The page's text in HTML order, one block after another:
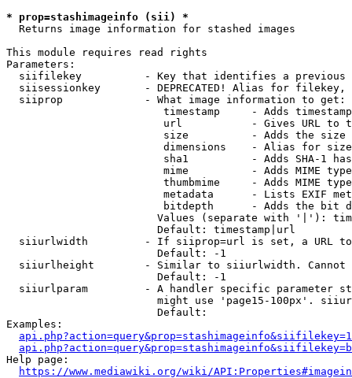
* prop=stashimageinfo (sii) *
  Returns image information for stashed images
This module requires read rights
Parameters:
siifilekey          - Key that identifies a
siisessionkey       - DEPRECATED! Alias for filekey,
  siiprop             - What image information to get:
timestamp     - Adds
url           - Gives URL to
size          - Adds the
                         dimensions    - Alias for size
sha1          - Adds SHA-1
mime          - Adds MIME
thumbmime     - Adds MIME
metadata      - Lists EXIF
bitdepth      - Adds the bit
Values (separate with '|'):
                        Default: timestamp|url
siiurlwidth         - If siiprop=url is set, a URL
                        Default: -1
siiurlheight        - Similar to siiurlwidth. Cannot
                        Default: -1
siiurlparam         - A handler specific parameter
might use 'page15-100px'.
                        Default:
Examples:
Help page:
https://www.mediawiki.org/wiki/